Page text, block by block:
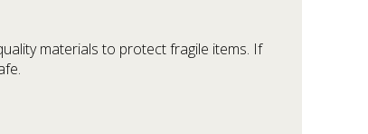
materials to protect fragile items. If